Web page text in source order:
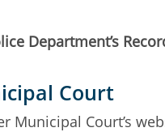
Department’s
Court
Municipal Court’s